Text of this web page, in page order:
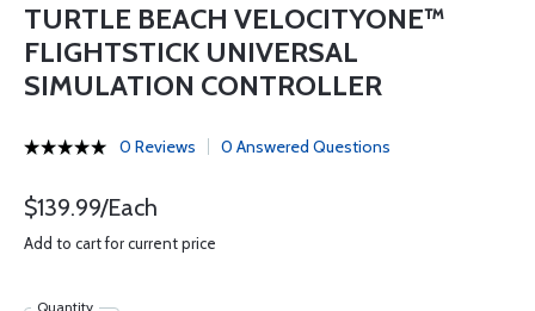
TURTLE BEACH VELOCITYONE™
FLIGHTSTICK UNIVERSAL
SIMULATION CONTROLLER
0 Reviews 0 Answered Questions
$139.99/Each
Add to cart for current price
Quantity